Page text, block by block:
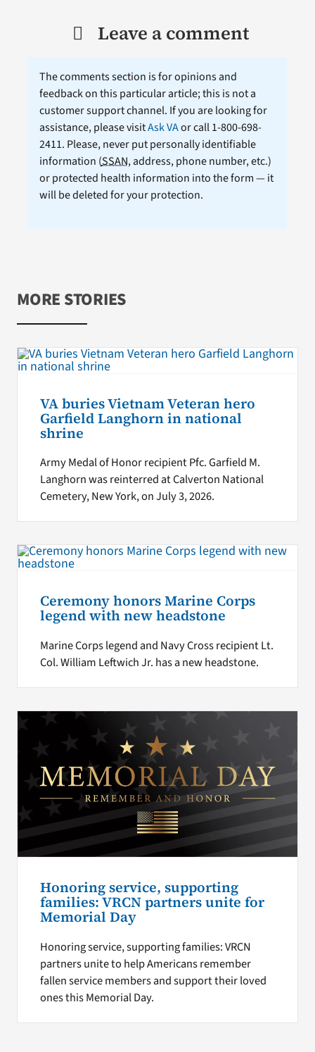
Leave a comment
The comments section is for opinions and
feedback on this particular article; this is not a
customer support channel. If you are looking for
assistance, please visitAsk VAor call 1-800-698-
2411. Please, never put personally identifiable
information (SSAN, address, phone number, etc.)
or protected health information into the form — it
will be deleted for your protection.
MORE STORIES
VA buries Vietnam Veteran hero
Garfield Langhorn in national
shrine
Army Medal of Honor recipient Pfc. Garfield M.
Langhorn was reinterred at Calverton National
Cemetery, New York, on July 3, 2026.
Ceremony honors Marine Corps
legend with new headstone
Marine Corps legend and Navy Cross recipient Lt.
Col. William Leftwich Jr. has a new headstone.
Honoring service, supporting
families: VRCN partners unite for
Memorial Day
Honoring service, supporting families: VRCN
partners unite to help Americans remember
fallen service members and support their loved
ones this Memorial Day.